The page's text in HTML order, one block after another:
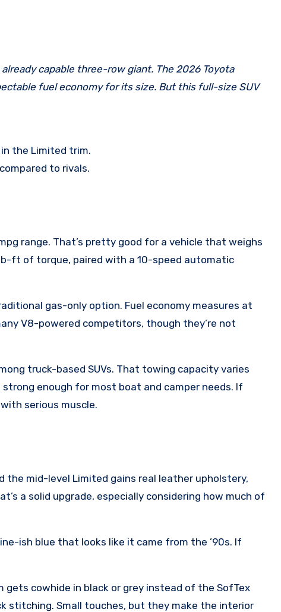
fuel economy for its size. But this full-size SUV
the Limited trim.
to rivals.
range. That’s pretty good for a vehicle that weighs
ft of torque, paired with a 10-speed automatic
gas-only option. Fuel economy measures at
V8-powered competitors, though they’re not
truck-based SUVs. That towing capacity varies
enough for most boat and camper needs. If
serious muscle.
the mid-level Limited gains real leather upholstery,
a solid upgrade, especially considering how much of
ish blue that looks like it came from the ’90s. If
cowhide in black or grey instead of the SofTex
stitching. Small touches, but they make the interior